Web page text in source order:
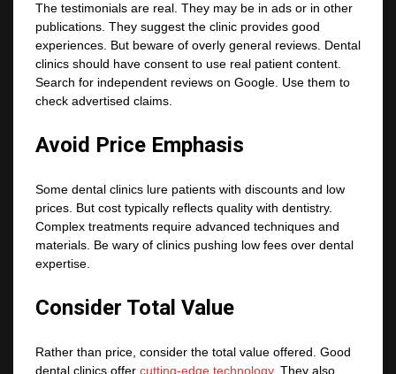
The testimonials are real. They may be in ads or in other
publications. They suggest the clinic provides good
experiences. But beware of overly general reviews. Dental
clinics should have consent to use real patient content.
Search for independent reviews on Google. Use them to
check advertised claims.
Avoid Price Emphasis
Some dental clinics lure patients with discounts and low
prices. But cost typically reflects quality with dentistry.
Complex treatments require advanced techniques and
materials. Be wary of clinics pushing low fees over dental
expertise.
Consider Total Value
Rather than price, consider the total value offered. Good
dental clinics offer cutting-edge technology. They also